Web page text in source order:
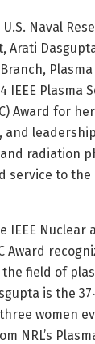
U.S. Naval
Arati
IEEE Plasma
Award for
and
radiation
service to the
IEEE Nuclear
Award
field of
is the 37
women
NRL’s